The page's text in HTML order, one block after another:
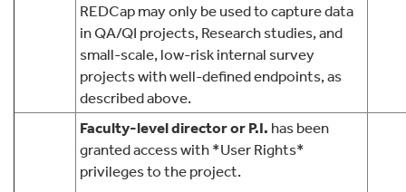
REDCap may only be used to capture data
in QA/QI projects, Research studies, and
small-scale, low-risk internal survey
projects with well-defined endpoints, as
described above.
Faculty-level director or P.I. has been
granted access with *User Rights*
privileges to the project.